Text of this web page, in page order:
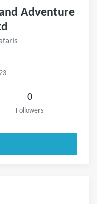
Adventure
0
Followers